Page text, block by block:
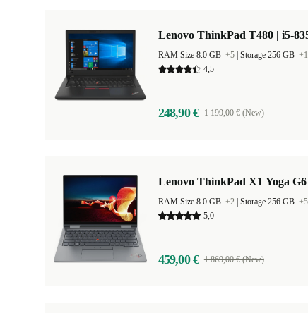
Lenovo ThinkPad T480 | i5-
RAM Size 8.0 GB +5 Storage 256 GB
4,5
248,90 € 1 199,00 € (New)
Lenovo ThinkPad X1 Yoga G6
RAM Size 8.0 GB +2 Storage 256 GB +5
5,0
459,00 € 1 869,00 € (New)